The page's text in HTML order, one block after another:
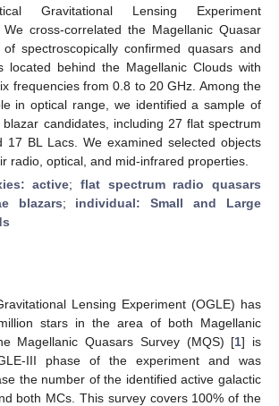
Gravitational Lensing Experiment
cross-correlated the Magellanic Quasar
spectroscopically confirmed quasars and
located behind the Magellanic Clouds with
frequencies from 0.8 to 20 GHz. Among the
in optical range, we identified a sample of
candidates, including 27 flat spectrum
17 BL Lacs. We examined selected objects
radio, optical, and mid-infrared properties.
active;flat spectrum radio quasars
blazars; individual: Small and Large
Lensing Experiment (OGLE) has
stars in the area of both Magellanic
Magellanic Quasars Survey (MQS) [1] is
III phase of the experiment and was
the number of the identified active galactic
both MCs. This survey covers 100% of the